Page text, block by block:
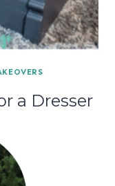
a Dresser